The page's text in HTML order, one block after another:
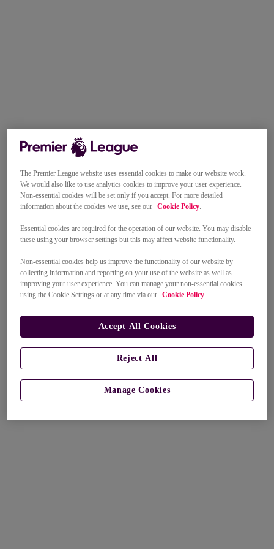
The Premier League website uses essential cookies to make our website work.
We would also like to use analytics cookies to improve your user experience.
Non-essential cookies will be set only if you accept. For more detailed
information about the cookies we use, see our Cookie Policy.
Essential cookies are required for the operation of our website. You may disable
these using your browser settings but this may affect website functionality.
Non-essential cookies help us improve the functionality of our website by
collecting information and reporting on your use of the website as well as
improving your user experience. You can manage your non-essential cookies
using the Cookie Settings or at any time via our Cookie Policy.
Manage Cookies
Reject All
Accept All Cookies